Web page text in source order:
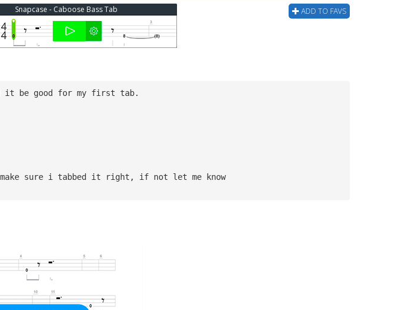
ADD TO FAVS
Snapcase - Caboose Bass Tab
it be good for my first tab.
sure i tabbed it right, if not let me know